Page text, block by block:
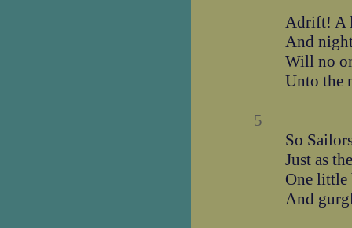
Adrift! A
And
Will no
Unto the
5
So
Just as
One little
And